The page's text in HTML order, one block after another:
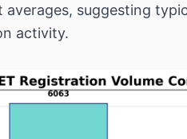
averages, suggesting
activity.